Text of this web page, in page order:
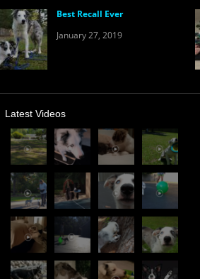
Best Recall Ever
January 27, 2019
Latest Videos